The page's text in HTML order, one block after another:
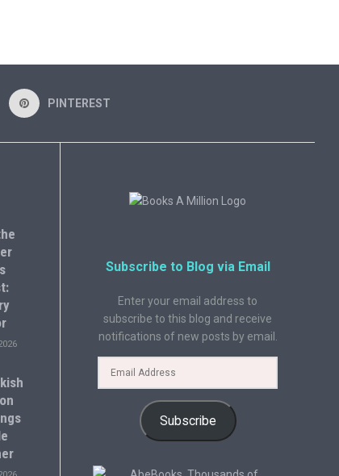
PINTEREST
Subscribe to Blog via Email
Enter your email address to
subscribe to this blog and receive
notifications of new posts by email.
Subscribe